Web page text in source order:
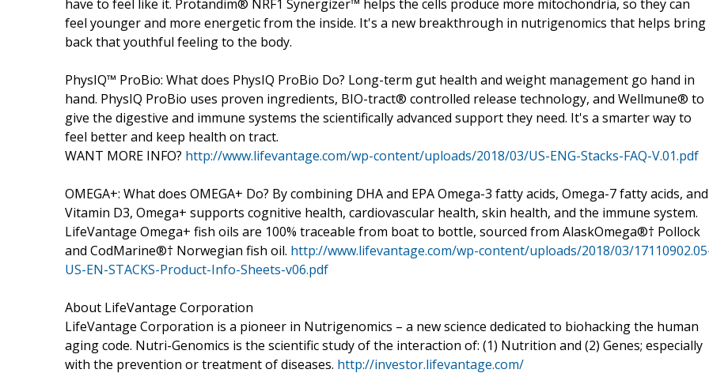
have to feel like it. Protandim® NRF1 Synergizer™ helps the cells produce more mitochondria, so they can
feel younger and more energetic from the inside. It's a new breakthrough in nutrigenomics that helps bring
back that youthful feeling to the body.
PhysIQ™ ProBio: What does PhysIQ ProBio Do? Long-term gut health and weight management go hand in
hand. PhysIQ ProBio uses proven ingredients, BIO-tract® controlled release technology, and Wellmune® to
give the digestive and immune systems the scientifically advanced support they need. It's a smarter way to
feel better and keep health on tract.
WANT MORE INFO? http://www.lifevantage.com/wp-content/uploads/2018/03/US-ENG-Stacks-FAQ-V.01.pdf
OMEGA+: What does OMEGA+ Do? By combining DHA and EPA Omega-3 fatty acids, Omega-7 fatty acids, and
Vitamin D3, Omega+ supports cognitive health, cardiovascular health, skin health, and the immune system.
LifeVantage Omega+ fish oils are 100% traceable from boat to bottle, sourced from AlaskOmega®† Pollock
and CodMarine®† Norwegian fish oil. http://www.lifevantage.com/wp-content/uploads/2018/03/
US-EN-STACKS-Product-Info-Sheets-v06.pdf
About LifeVantage Corporation
LifeVantage Corporation is a pioneer in Nutrigenomics – a new science dedicated to biohacking the human
aging code. Nutri-Genomics is the scientific study of the interaction of: (1) Nutrition and (2) Genes; especially
with the prevention or treatment of diseases. http://investor.lifevantage.com/